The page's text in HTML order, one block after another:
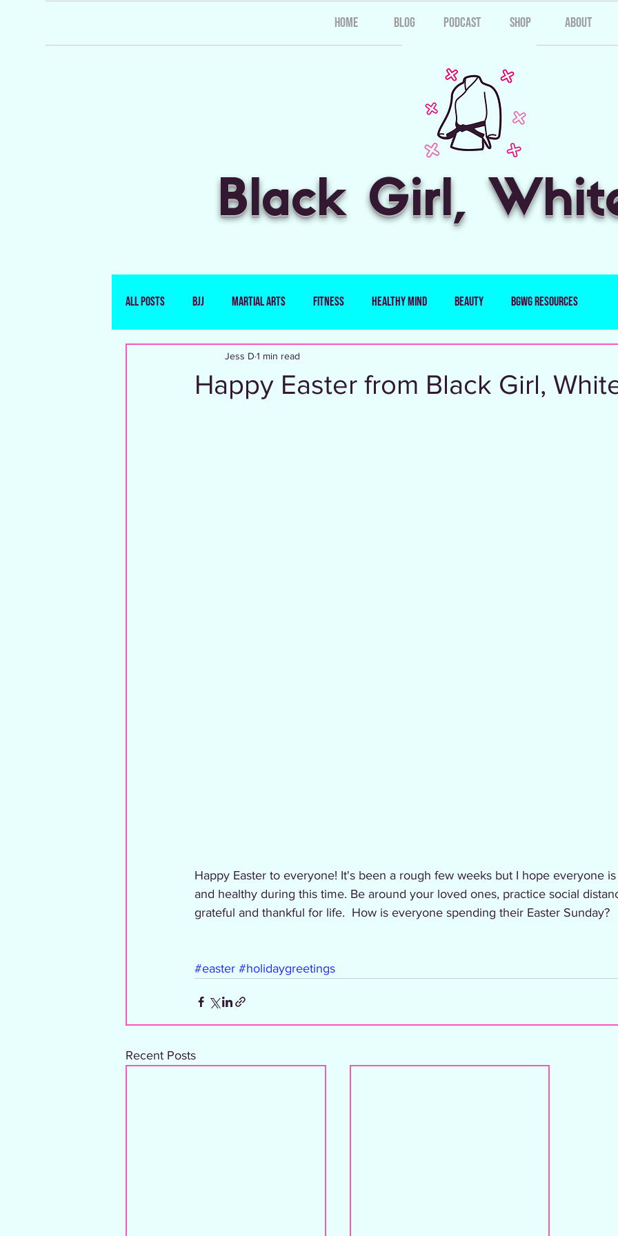
Home Blog Podcast Shop About
Black Girl,
All Posts BJJ Martial Arts Fitness Healthy Mind Beauty BGWG Resources
Dating and Relationships Travel
Happy Easter from Black Girl,
Jess D 1 min read
Happy Easter to everyone! It's been a rough few weeks but I hope everyone
and healthy during this time. Be around your loved ones, practice social
grateful and thankful for life.  How is everyone spending their Easter Sunday?
#easter #holidaygreetings
Recent Posts